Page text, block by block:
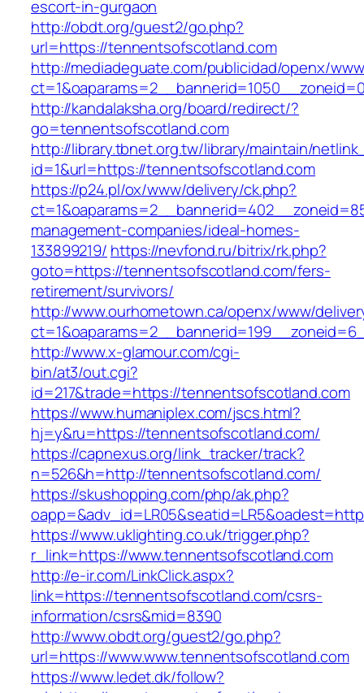
escort-in-gurgaon
http://obdt.org/guest2/go.php?
url=https://tennentsofscotland.com
http://mediadeguate.com/publicidad/openx/
http://kandalaksha.org/board/redirect/?
go=tennentsofscotland.com
http://library.tbnet.org.tw/library/maintain/
id=1&url=https://tennentsofscotland.com
https://p24.pl/ox/www/delivery/ck.php?
management-companies/ideal-homes-
133899219/ https://nevfond.ru/bitrix/rk.php?
goto=https://tennentsofscotland.com/fers-
retirement/survivors/
http://www.ourhometown.ca/openx/www/
http://www.x-glamour.com/cgi-
bin/at3/out.cgi?
id=217&trade=https://tennentsofscotland.com
https://www.humaniplex.com/jscs.html?
hj=y&ru=https://tennentsofscotland.com/
https://capnexus.org/link_tracker/track?
n=526&h=http://tennentsofscotland.com/
https://skushopping.com/php/ak.php?
https://www.uklighting.co.uk/trigger.php?
r_link=https://www.tennentsofscotland.com
http://e-ir.com/LinkClick.aspx?
link=https://tennentsofscotland.com/csrs-
information/csrs&mid=8390
http://www.obdt.org/guest2/go.php?
url=https://www.www.tennentsofscotland.com
https://www.ledet.dk/follow?